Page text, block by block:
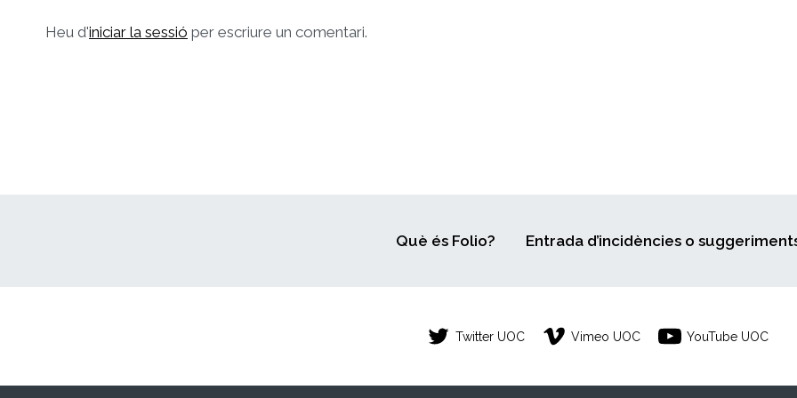
Heu d'iniciar la sessió per escriure un comentari.
Què és Folio? Entrada d’incidències o
Twitter UOC Vimeo UOC YouTube UOC